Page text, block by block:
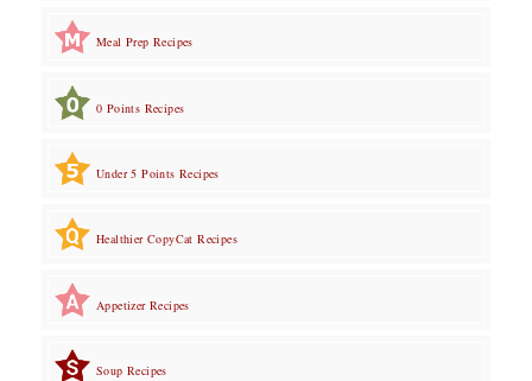
Meal Prep Recipes
0 Points Recipes
Under 5 Points Recipes
Healthier CopyCat Recipes
Appetizer Recipes
Soup Recipes